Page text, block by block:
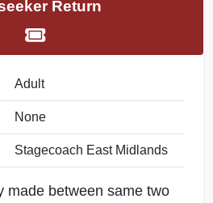
Return
Adult
None
Stagecoach East Midlands
made between same two